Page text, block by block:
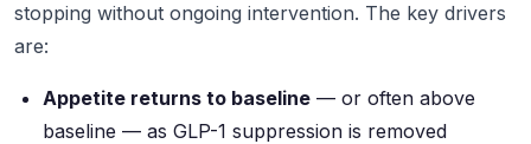
stopping without ongoing intervention. The key drivers
are:
Appetite returns to baseline — or often above
baseline — as GLP-1 suppression is removed